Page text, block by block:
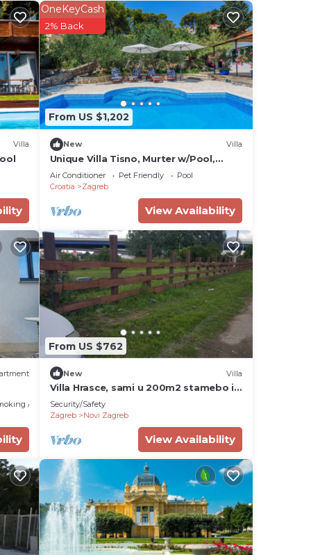
in
Villa
From US $1,202
OneKeyCash
2% Back
New Villa
Unique Villa Tisno, Murter w/Pool,
Teracess - View
Air Conditioner Pet Friendly
Pool
Croatia
Zagreb
View Availability
Area
From US $762
New Villa
Villa Hrasce, sami u 200m2 stamebo i
4000m2 vrta.Uzivati u Zagreb i
Hr.hrana
Security/Safety
Zagreb
Novi Zagreb
View Availability